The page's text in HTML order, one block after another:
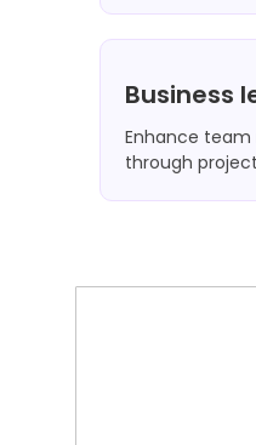
Business
Enhance
through